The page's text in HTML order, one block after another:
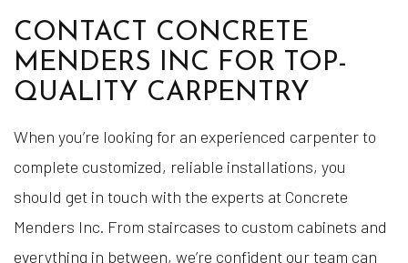
CONTACT CONCRETE
MENDERS INC FOR TOP-
QUALITY CARPENTRY
When you’re looking for an experienced carpenter to
complete customized, reliable installations, you
should get in touch with the experts at Concrete
Menders Inc. From staircases to custom cabinets and
everything in between, we’re confident our team can